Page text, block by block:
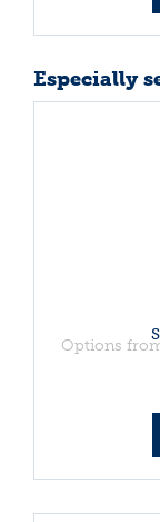
Especially
Options